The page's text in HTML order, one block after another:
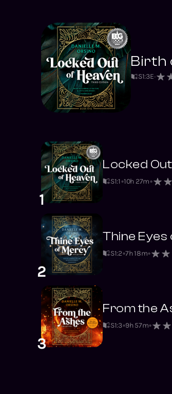
Birth
S1:3E
1
Locked
S1:1 10h 27m
2
Thine
S1:2 7h 18m
3
From the
S1:3 9h 57m